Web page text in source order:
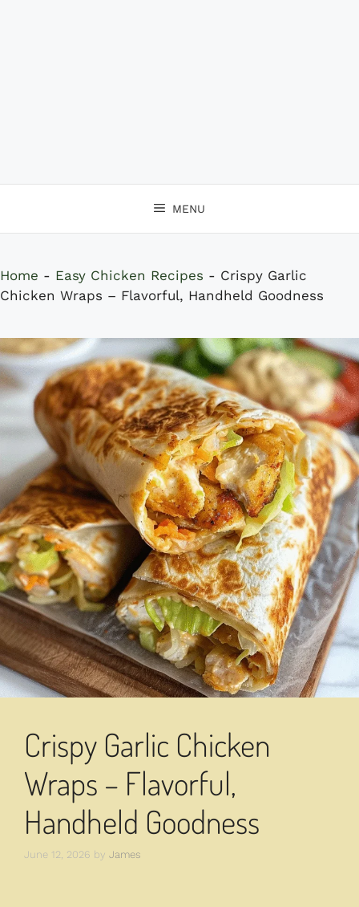
MENU
Home - Easy Chicken Recipes - Crispy Garlic
Chicken Wraps – Flavorful, Handheld Goodness
Crispy Garlic Chicken
Wraps – Flavorful,
Handheld Goodness
June 12, 2026 by James